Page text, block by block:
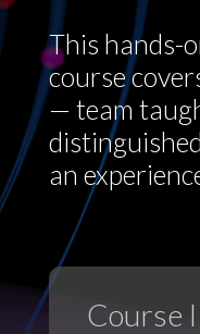
This hands-
course
— team
an
Course